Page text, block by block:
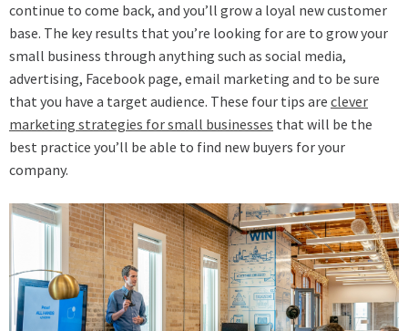
continue to come back, and you’ll grow a loyal new customer
base. The key results that you’re looking for are to grow your
small business through anything such as social media,
advertising, Facebook page, email marketing and to be sure
that you have a target audience. These four tips are clever
marketing strategies for small businesses that will be the
best practice you’ll be able to find new buyers for your
company.